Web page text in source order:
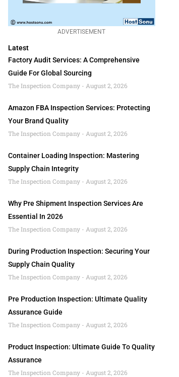
ADVERTISEMENT
Latest
Factory Audit Services: A Comprehensive
Guide For Global Sourcing
The Inspection Company
August 2, 2026
Amazon FBA Inspection Services: Protecting
Your Brand Quality
The Inspection Company
August 2, 2026
Container Loading Inspection: Mastering
Supply Chain Integrity
The Inspection Company
August 2, 2026
Why Pre Shipment Inspection Services Are
Essential In 2026
The Inspection Company
August 2, 2026
During Production Inspection: Securing Your
Supply Chain Quality
The Inspection Company
August 2, 2026
Pre Production Inspection: Ultimate Quality
Assurance Guide
The Inspection Company
August 2, 2026
Product Inspection: Ultimate Guide To Quality
Assurance
The Inspection Company
August 2, 2026